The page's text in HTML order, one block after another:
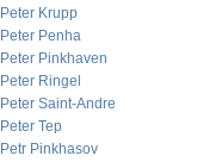
Peter Krupp
Peter Penha
Peter Pinkhaven
Peter Ringel
Peter Saint-Andre
Peter Tep
Petr Pinkhasov